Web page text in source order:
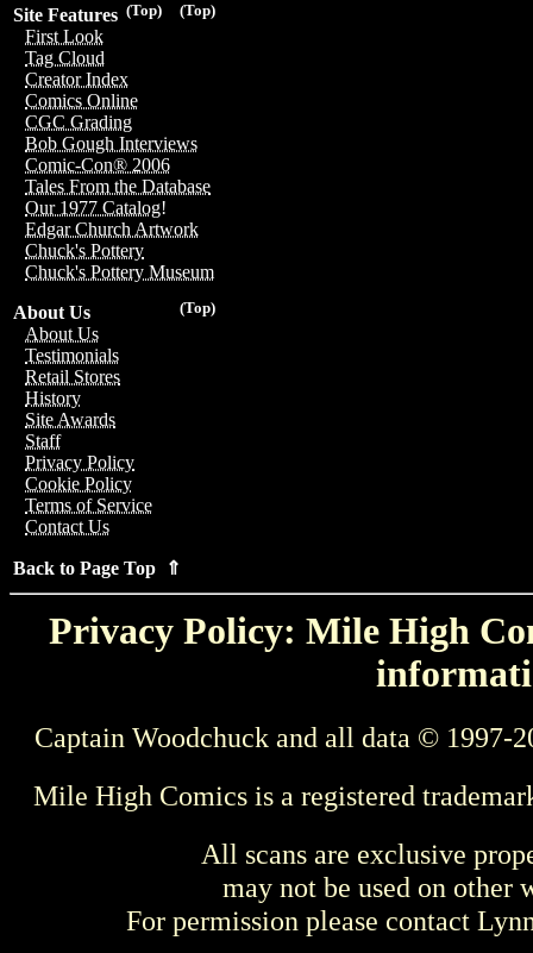
(Top)
(Top)
Site Features
First Look
Tag Cloud
Creator Index
Comics Online
CGC Grading
Bob Gough Interviews
Comic-Con® 2006
Tales From the Database
Our 1977 Catalog!
Edgar Church Artwork
Chuck's Pottery
Chuck's Pottery Museum
(Top)
About Us
About Us
Testimonials
Retail Stores
History
Site Awards
Staff
Privacy Policy
Cookie Policy
Terms of Service
Contact Us
Back to Page Top ⇑
Privacy Policy: Mile High
Captain Woodchuck and all data © 1997-
Mile High Comics is a registered
All scans are exclusive
may not be used on other
For permission please contact